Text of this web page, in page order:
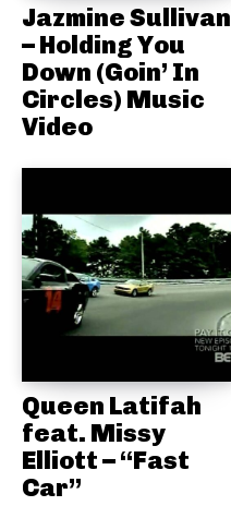
Jazmine Sullivan
– Holding You
Down (Goin’ In
Circles) Music
Video
Queen Latifah
feat. Missy
Elliott – “Fast
Car”